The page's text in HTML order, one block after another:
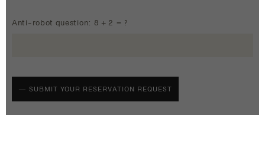
Anti-robot question: 8 + 2 = ?